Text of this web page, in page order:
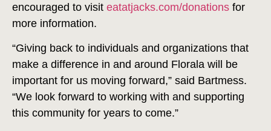
encouraged to visit eatatjacks.com/donations for
more information.
“Giving back to individuals and organizations that
make a difference in and around Florala will be
important for us moving forward,” said Bartmess.
“We look forward to working with and supporting
this community for years to come.”